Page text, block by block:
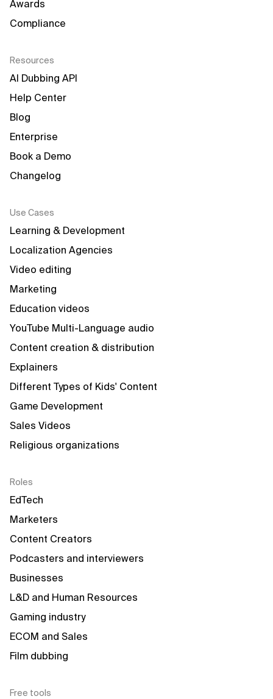
Awards
Compliance
Resources
AI Dubbing API
Help Center
Blog
Enterprise
Book a Demo
Changelog
Use Cases
Learning & Development
Localization Agencies
Video editing
Marketing
Education videos
YouTube Multi-Language audio
Content creation & distribution
Explainers
Different Types of Kids' Content
Game Development
Sales Videos
Religious organizations
Roles
EdTech
Marketers
Content Creators
Podcasters and interviewers
Businesses
L&D and Human Resources
Gaming industry
ECOM and Sales
Film dubbing
Free tools